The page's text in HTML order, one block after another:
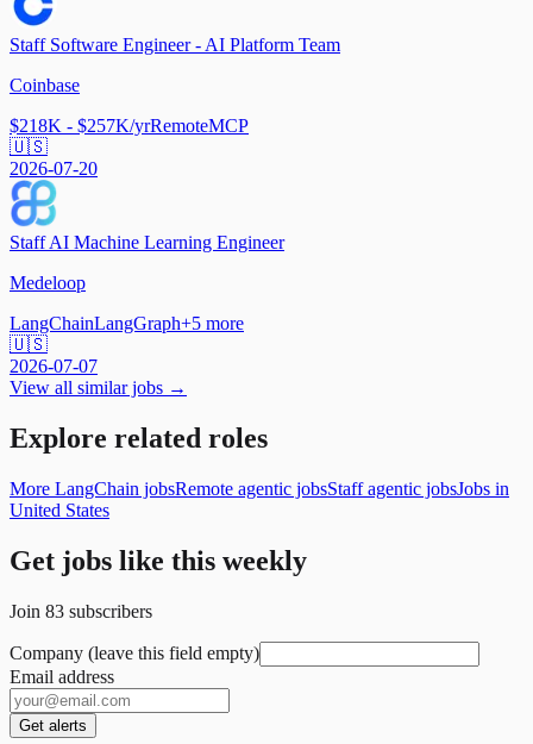
Staff Software Engineer - AI Platform Team
Coinbase
$218K - $257K/yrRemoteMCP
🇺🇸
2026-07-20
Staff AI Machine Learning Engineer
Medeloop
LangChainLangGraph+5 more
🇺🇸
2026-07-07
View all similar jobs →
Explore related roles
More LangChain jobsRemote agentic jobsStaff agentic jobsJobs in
United States
Get jobs like this weekly
Join 83 subscribers
Company (leave this field empty)
Email address
Get alerts